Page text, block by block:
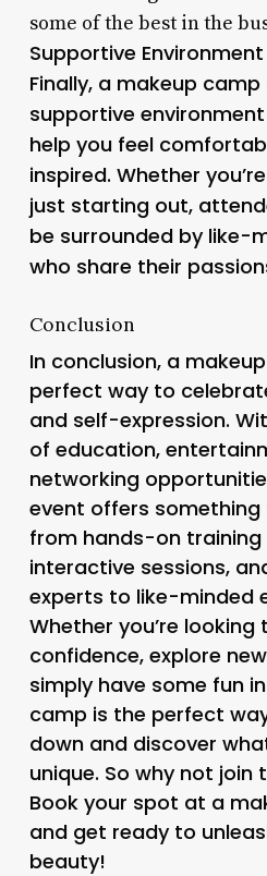
some of the best in the
Supportive Environment
Finally, a makeup
supportive
help you feel
inspired. Whether
just starting out,
be surrounded by like-
who share their
Conclusion
In conclusion, a
perfect way to
and self-expression.
of education,
networking
event offers something
from hands-on
interactive sessions,
experts to like-minded
Whether you’re
confidence, explore
simply have some fun
camp is the perfect
down and discover
unique. So why not join
Book your spot at a
and get ready to
beauty!